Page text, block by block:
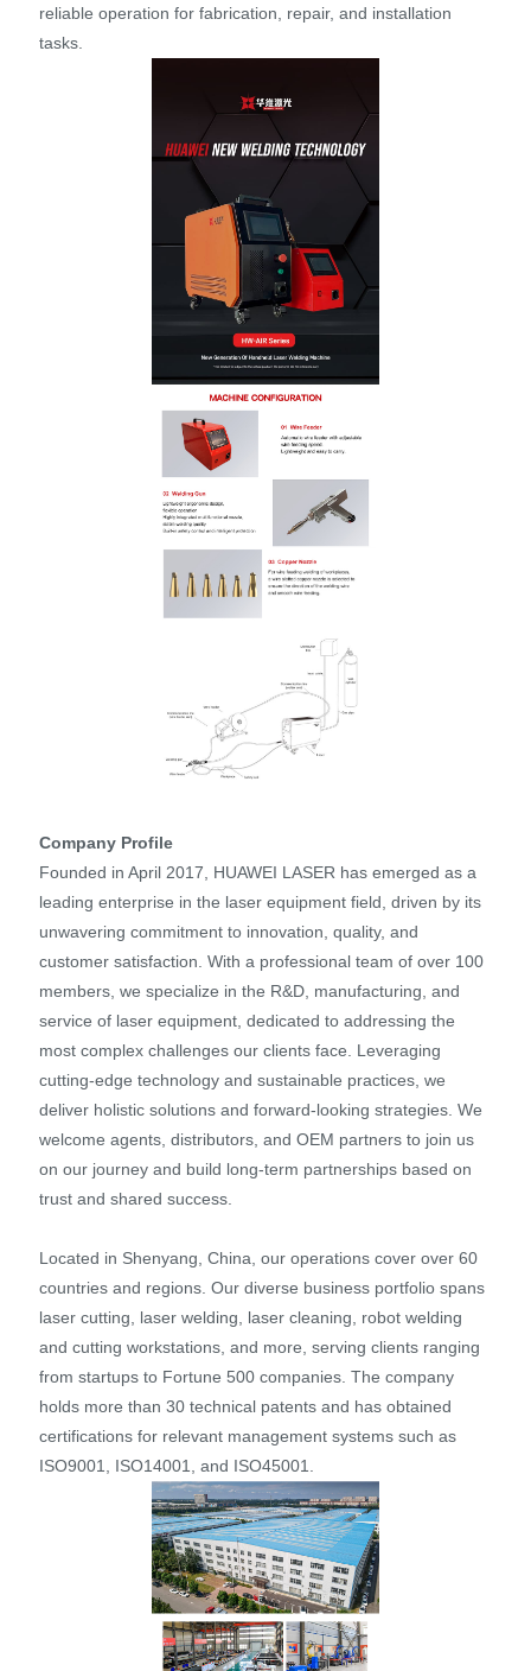
reliable operation for fabrication, repair, and installation
tasks.
Company Profile
Founded in April 2017, HUAWEI LASER has emerged as a
leading enterprise in the laser equipment field, driven by its
unwavering commitment to innovation, quality, and
customer satisfaction. With a professional team of over 100
members, we specialize in the R&D, manufacturing, and
service of laser equipment, dedicated to addressing the
most complex challenges our clients face. Leveraging
cutting-edge technology and sustainable practices, we
deliver holistic solutions and forward-looking strategies. We
welcome agents, distributors, and OEM partners to join us
on our journey and build long-term partnerships based on
trust and shared success.
Located in Shenyang, China, our operations cover over 60
countries and regions. Our diverse business portfolio spans
laser cutting, laser welding, laser cleaning, robot welding
and cutting workstations, and more, serving clients ranging
from startups to Fortune 500 companies. The company
holds more than 30 technical patents and has obtained
certifications for relevant management systems such as
ISO9001, ISO14001, and ISO45001.